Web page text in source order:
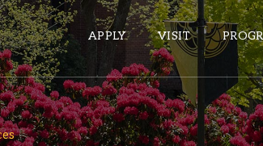
APPLY VISIT